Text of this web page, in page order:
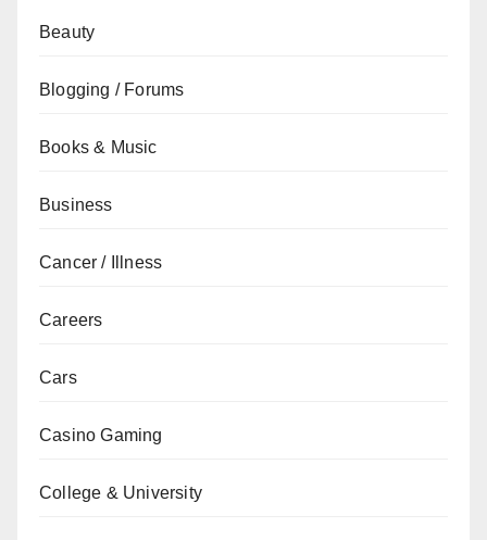
Beauty
Blogging / Forums
Books & Music
Business
Cancer / Illness
Careers
Cars
Casino Gaming
College & University